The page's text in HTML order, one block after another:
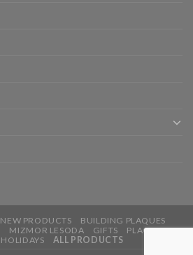
NEW PRODUCTS
BUILDING PLAQUES
MIZMOR LESODA GIFTS
PLAQUE
HOLIDAYS ALL PRODUCTS